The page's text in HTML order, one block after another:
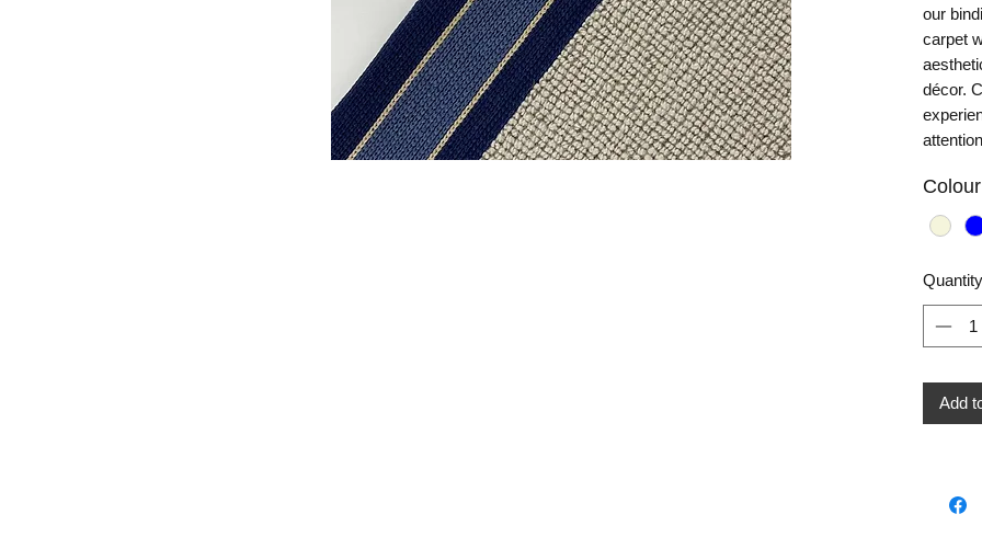
our
carpet
décor.
Colour
Quantity
Add